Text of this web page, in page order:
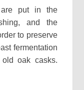
are put in the
and the
to preserve
fermentation
oak casks.